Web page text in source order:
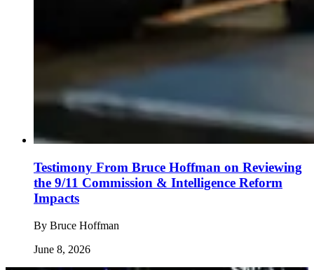
Testimony From Bruce Hoffman on Reviewing
the 9/11 Commission & Intelligence Reform
Impacts
By Bruce Hoffman
June 8, 2026